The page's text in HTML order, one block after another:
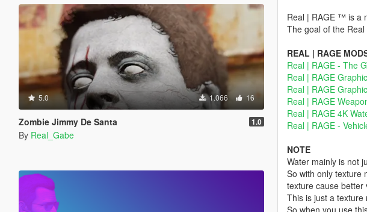
5.0 1.066 16
Zombie Jimmy De Santa 1.0
By Real_Gabe
Real | RAGE ™ is a
The goal of the
REAL | RAGE
Real | RAGE - The
Real | RAGE
Real | RAGE
Real | RAGE
Real | RAGE 4K
Real | RAGE -
NOTE
Water mainly is not
So with only texture
texture cause better
This is just a